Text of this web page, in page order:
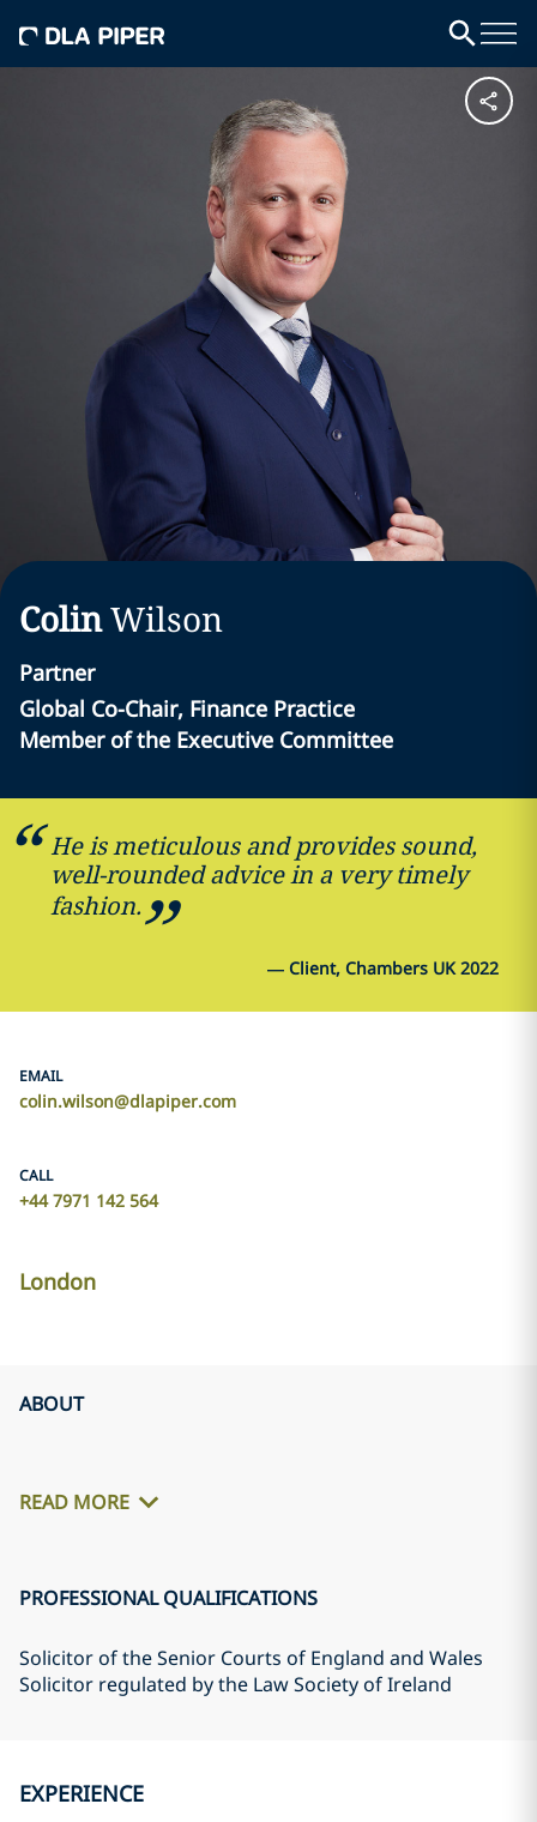
ColinWilson
Partner
Global Co-Chair, Finance Practice
Member of the Executive Committee
He is meticulous and provides sound,
well-rounded advice in a very timely
fashion.
— Client, Chambers UK 2022
EMAIL
colin.wilson@dlapiper.com
CALL
+44 7971 142 564
London
ABOUT
READ MORE
PROFESSIONAL QUALIFICATIONS
Solicitor of the Senior Courts of England and Wales
Solicitor regulated by the Law Society of Ireland
EXPERIENCE